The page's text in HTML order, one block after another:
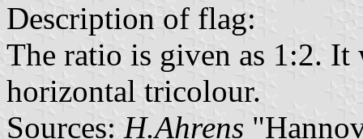
Description of flag:
The ratio is given as 1:2. It
horizontal tricolour.
Sources: H.Ahrens